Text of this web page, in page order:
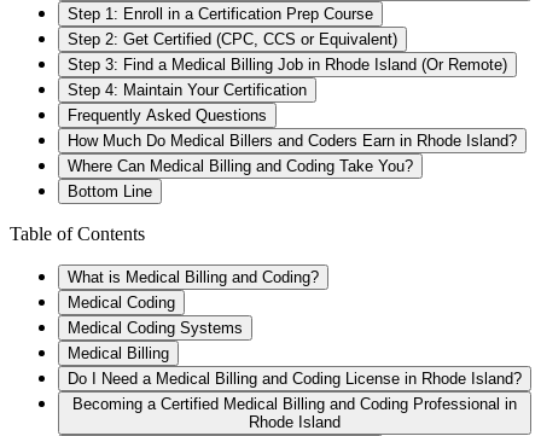
Step 1: Enroll in a Certification Prep Course
Step 2: Get Certified (CPC, CCS or Equivalent)
Step 3: Find a Medical Billing Job in Rhode Island (Or Remote)
Step 4: Maintain Your Certification
Frequently Asked Questions
How Much Do Medical Billers and Coders Earn in Rhode Island?
Where Can Medical Billing and Coding Take You?
Bottom Line
Table of Contents
What is Medical Billing and Coding?
Medical Coding
Medical Coding Systems
Medical Billing
Do I Need a Medical Billing and Coding License in Rhode Island?
Becoming a Certified Medical Billing and Coding Professional in
Rhode Island